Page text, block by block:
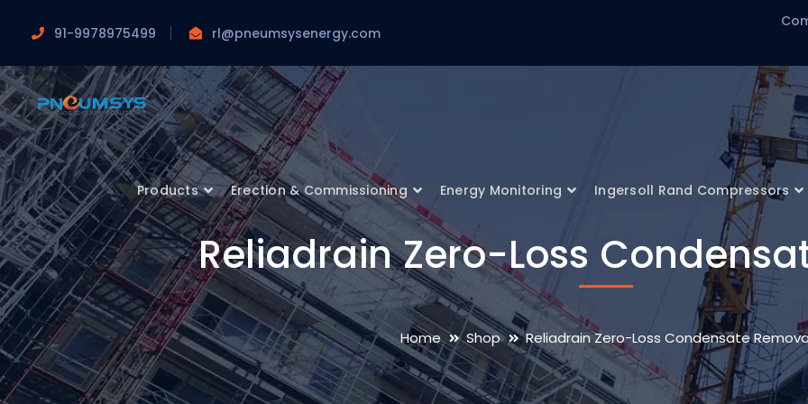
91-9978975499 rl@pneumsysenergy.com
Products Erection & Commissioning Energy Monitoring Ingersoll Rand Compressors
Reliadrain Zero-Loss
Home Shop Reliadrain Zero-Loss Condensate